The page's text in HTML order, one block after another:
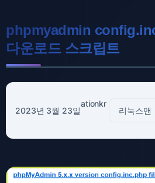
phpmyadmin
다운로드 스크립트
2023년 3월 23일
ationkr
리눅스맨